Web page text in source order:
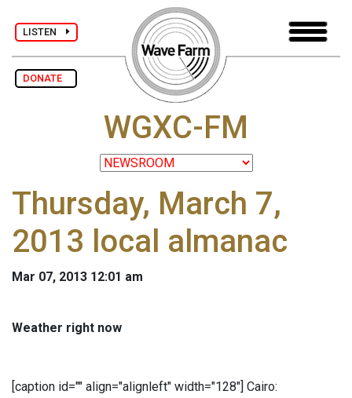
LISTEN
DONATE
WGXC-FM
Thursday, March 7,
2013 local almanac
Mar 07, 2013 12:01 am
Weather right now
[caption id="" align="alignleft" width="128"] Cairo: